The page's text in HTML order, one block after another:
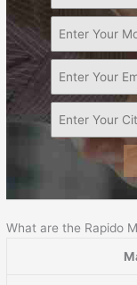
What are the Rapido